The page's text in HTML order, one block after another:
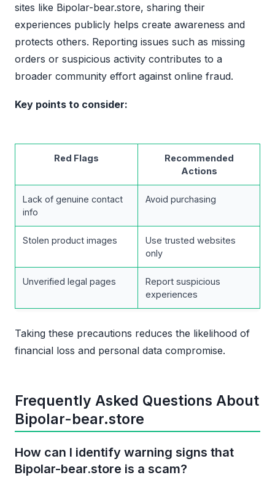
sites like Bipolar-bear.store, sharing their
experiences publicly helps create awareness and
protects others. Reporting issues such as missing
orders or suspicious activity contributes to a
broader community effort against online fraud.
Key points to consider:
Red Flags
Recommended
Actions
Lack of genuine contact
info
Avoid purchasing
Stolen product images
Use trusted websites
only
Unverified legal pages
Report suspicious
experiences
Taking these precautions reduces the likelihood of
financial loss and personal data compromise.
Frequently Asked Questions About
Bipolar-bear.store
How can I identify warning signs that
Bipolar-bear.store is a scam?